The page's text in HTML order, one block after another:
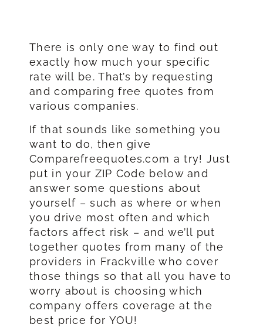
There is only one way to find out
exactly how much your specific
rate will be. That’s by requesting
and comparing free quotes from
various companies.
If that sounds like something you
want to do, then give
Comparefreequotes.com a try! Just
put in your ZIP Code below and
answer some questions about
yourself – such as where or when
you drive most often and which
factors affect risk – and we’ll put
together quotes from many of the
providers in Frackville who cover
those things so that all you have to
worry about is choosing which
company offers coverage at the
best price for YOU!